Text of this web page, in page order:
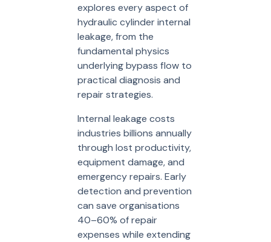
explores every aspect of
hydraulic cylinder internal
leakage, from the
fundamental physics
underlying bypass flow to
practical diagnosis and
repair strategies.
Internal leakage costs
industries billions annually
through lost productivity,
equipment damage, and
emergency repairs. Early
detection and prevention
can save organisations
40–60% of repair
expenses while extending